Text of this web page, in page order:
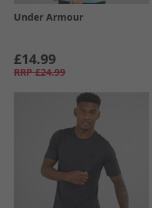
Under Armour
£14.99
RRP £24.99